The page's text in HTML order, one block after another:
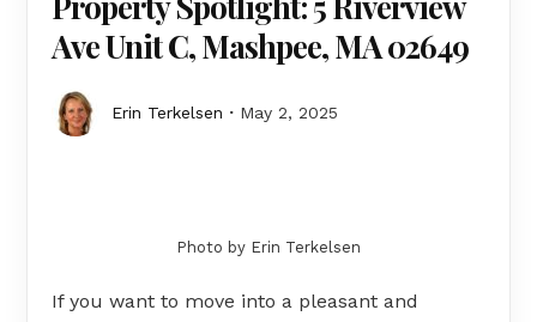
Ave Unit C, Mashpee, MA 02649
Erin Terkelsen May 2, 2025
Photo by Erin Terkelsen
If you want to move into a pleasant and